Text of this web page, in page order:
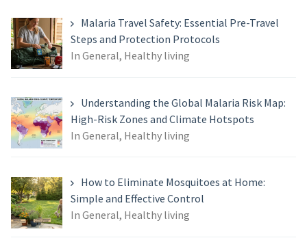
Malaria Travel Safety: Essential Pre-Travel
Steps and Protection Protocols
In General, Healthy living
Understanding the Global Malaria Risk Map:
High-Risk Zones and Climate Hotspots
In General, Healthy living
How to Eliminate Mosquitoes at Home:
Simple and Effective Control
In General, Healthy living